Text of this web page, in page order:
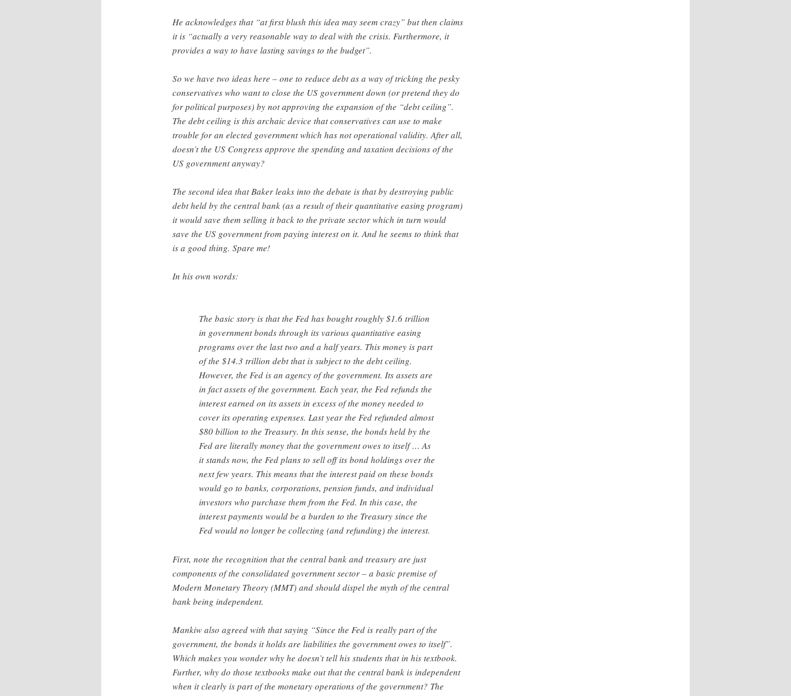
He acknowledges that “at first blush this idea may seem crazy” but then claims
it is “actually a very reasonable way to deal with the crisis. Furthermore, it
provides a way to have lasting savings to the budget”.
So we have two ideas here – one to reduce debt as a way of tricking the pesky
conservatives who want to close the US government down (or pretend they do
for political purposes) by not approving the expansion of the “debt ceiling”.
The debt ceiling is this archaic device that conservatives can use to make
trouble for an elected government which has not operational validity. After all,
doesn’t the US Congress approve the spending and taxation decisions of the
US government anyway?
The second idea that Baker leaks into the debate is that by destroying public
debt held by the central bank (as a result of their quantitative easing program)
it would save them selling it back to the private sector which in turn would
save the US government from paying interest on it. And he seems to think that
is a good thing. Spare me!
In his own words:
The basic story is that the Fed has bought roughly $1.6 trillion
in government bonds through its various quantitative easing
programs over the last two and a half years. This money is part
of the $14.3 trillion debt that is subject to the debt ceiling.
However, the Fed is an agency of the government. Its assets are
in fact assets of the government. Each year, the Fed refunds the
interest earned on its assets in excess of the money needed to
cover its operating expenses. Last year the Fed refunded almost
$80 billion to the Treasury. In this sense, the bonds held by the
Fed are literally money that the government owes to itself … As
it stands now, the Fed plans to sell off its bond holdings over the
next few years. This means that the interest paid on these bonds
would go to banks, corporations, pension funds, and individual
investors who purchase them from the Fed. In this case, the
interest payments would be a burden to the Treasury since the
Fed would no longer be collecting (and refunding) the interest.
First, note the recognition that the central bank and treasury are just
components of the consolidated government sector – a basic premise of
Modern Monetary Theory (MMT) and should dispel the myth of the central
bank being independent.
Mankiw also agreed with that saying “Since the Fed is really part of the
government, the bonds it holds are liabilities the government owes to itself”.
Which makes you wonder why he doesn’t tell his students that in his textbook.
Further, why do those textbooks make out that the central bank is independent
when it clearly is part of the monetary operations of the government? The